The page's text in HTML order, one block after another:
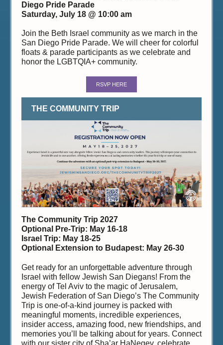
Diego Pride Parade
Saturday, July 18 @ 10:00 am
Join the Beth Israel community as we march in the
San Diego Pride Parade. We will cheer for colorful
floats & parade participants as we celebrate and
honor the LGBTQIA+ community.
RSVP HERE
THE COMMUNITY TRIP
The Community Trip 2027
Optional Pre-Trip: May 16-18
Israel Trip: May 18-25
Optional Extension to Budapest: May 26-30
Get ready for an unforgettable adventure through
Israel with fellow Jewish San Diegans! From the
energy of Tel Aviv to the magic of Jerusalem,
Jewish Federation of San Diego’s The Community
Trip is one-of-a-kind journey is packed with
meaningful moments, incredible experiences,
insider access, amazing food, new friendships, and
memories you’ll be talking about for years. Connect
with our sister city of Sha’ar HaNegev, celebrate